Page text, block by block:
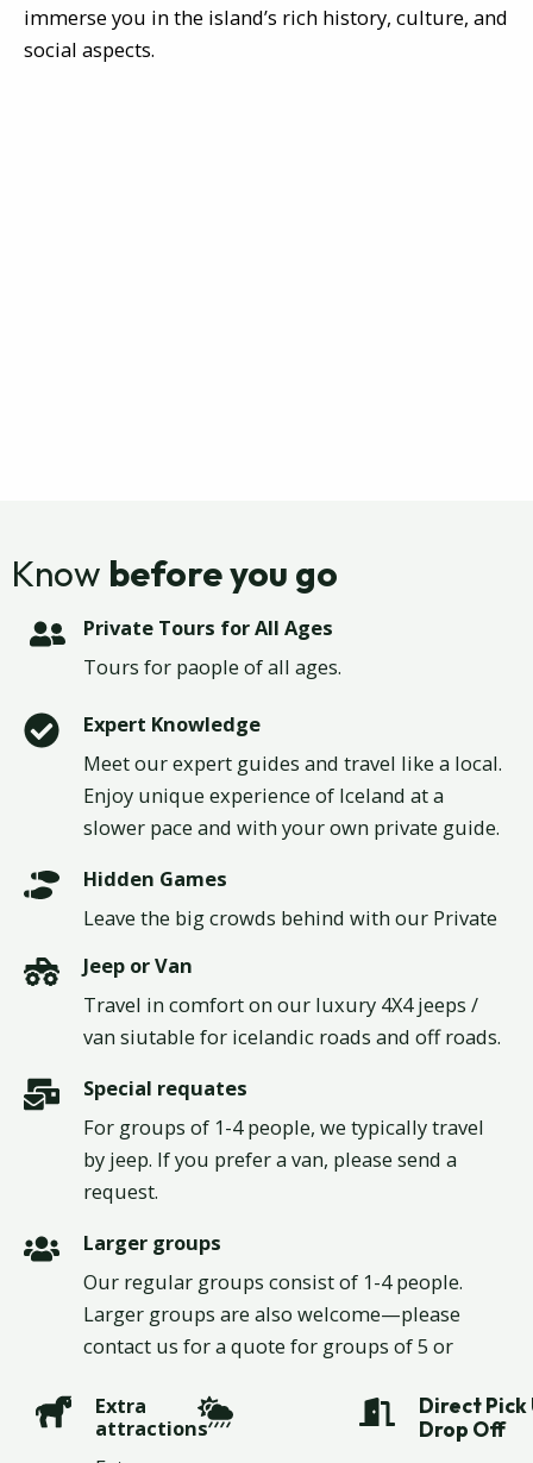
immerse you in the island’s rich history, culture, and
social aspects.
Know before you go
Private Tours for All Ages
Tours for paople of all ages.
Expert Knowledge
Meet our expert guides and travel like a local.
Enjoy unique experience of Iceland at a
slower pace and with your own private guide.
Hidden Games
Leave the big crowds behind with our Private
Jeep or Van
Travel in comfort on our luxury 4X4 jeeps /
van siutable for icelandic roads and off roads.
Special requates
For groups of 1-4 people, we typically travel
by jeep. If you prefer a van, please send a
request.
Larger groups
Our regular groups consist of 1-4 people.
Larger groups are also welcome—please
contact us for a quote for groups of 5 or
Extra
attractions
Direct Pick
Drop Off